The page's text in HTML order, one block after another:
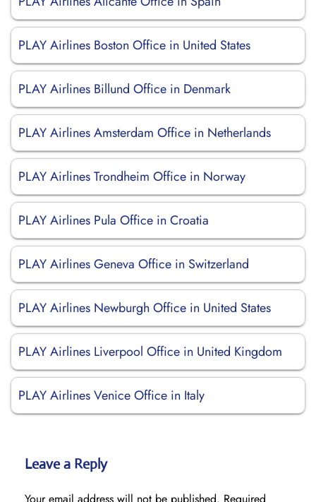
PLAY Airlines Boston Office in United States
PLAY Airlines Billund Office in Denmark
PLAY Airlines Amsterdam Office in Netherlands
PLAY Airlines Trondheim Office in Norway
PLAY Airlines Pula Office in Croatia
PLAY Airlines Geneva Office in Switzerland
PLAY Airlines Newburgh Office in United States
PLAY Airlines Liverpool Office in United Kingdom
PLAY Airlines Venice Office in Italy
Leave a Reply